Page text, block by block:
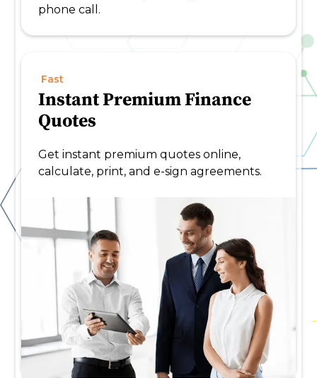
phone call.
Fast
Instant Premium Finance
Quotes
Get instant premium quotes online,
calculate, print, and e-sign agreements.